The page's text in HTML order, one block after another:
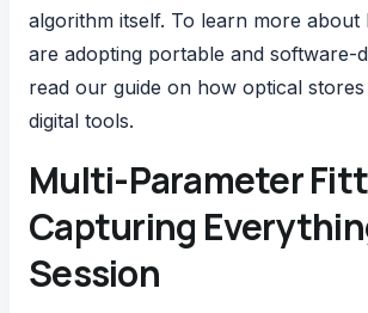
algorithm itself. To learn more about
are adopting portable and software-
read our guide on how optical
digital tools.
Multi-Parameter
Capturing
Session